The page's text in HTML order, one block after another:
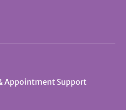
Appointment Support